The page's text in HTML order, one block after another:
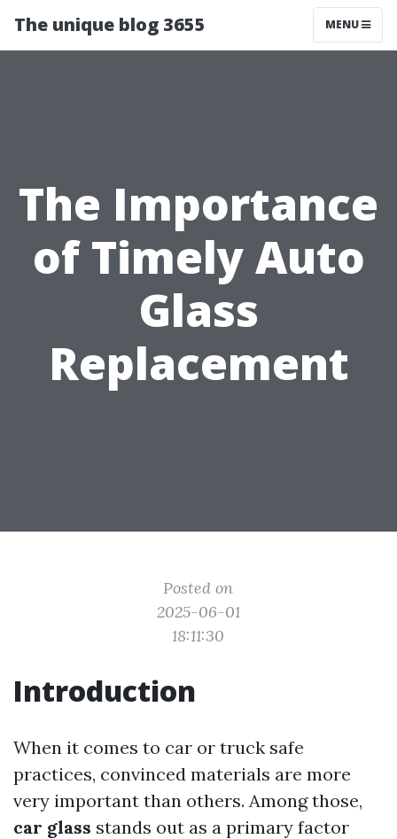
The unique blog 3655 MENU
The Importance
of Timely Auto
Glass
Replacement
Posted on
2025-06-01
18:11:30
Introduction
When it comes to car or truck safe
practices, convinced materials are more
very important than others. Among those,
car glass stands out as a primary factor